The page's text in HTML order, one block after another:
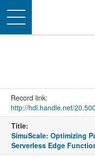
Toggle
navigation
Record link:
http://hdl.handle.net/
Title:
SimuScale: Optimizing
Serverless Edge